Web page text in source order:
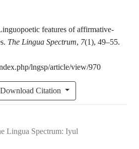
features of affirmative-
The Lingua Spectrum, 7(1), 49–55.
lngsp/article/view/970
Download Citation
Lingua Spectrum: Iyul